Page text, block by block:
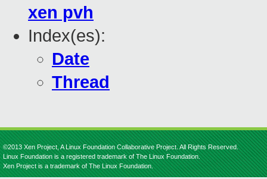
xen pvh
Index(es):
Date
Thread
©2013 Xen Project, A Linux Foundation Collaborative Project. All Rights Reserved.
Linux Foundation is a registered trademark of The Linux Foundation.
Xen Project is a trademark of The Linux Foundation.